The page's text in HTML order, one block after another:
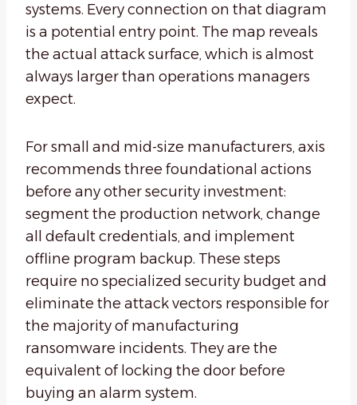
systems. Every connection on that diagram
is a potential entry point. The map reveals
the actual attack surface, which is almost
always larger than operations managers
expect.
For small and mid-size manufacturers, axis
recommends three foundational actions
before any other security investment:
segment the production network, change
all default credentials, and implement
offline program backup. These steps
require no specialized security budget and
eliminate the attack vectors responsible for
the majority of manufacturing
ransomware incidents. They are the
equivalent of locking the door before
buying an alarm system.